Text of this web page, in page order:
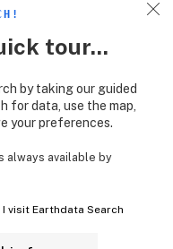
Open
tour...
by taking our guided
for data, use the map,
your preferences.
always available by
visit Earthdata Search